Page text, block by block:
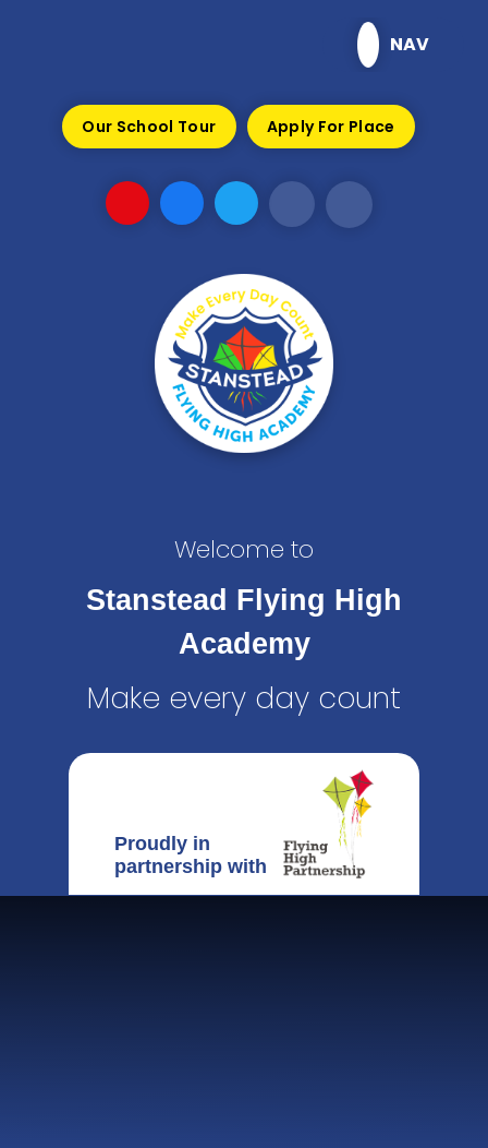
NAV
Our School Tour Apply For Place
Welcome to
Stanstead Flying High
Academy
Make every day count
Proudly in
partnership with